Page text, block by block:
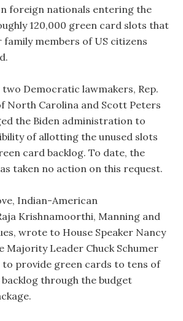
foreign nationals entering the
120,000 green card slots that
members of US citizens
two Democratic lawmakers, Rep.
North Carolina and Scott Peters
the Biden administration to
of allotting the unused slots
card backlog. To date, the
taken no action on this request.
Indian-American
Krishnamoorthi, Manning and
wrote to House Speaker Nancy
Majority Leader Chuck Schumer
provide green cards to tens of
through the budget